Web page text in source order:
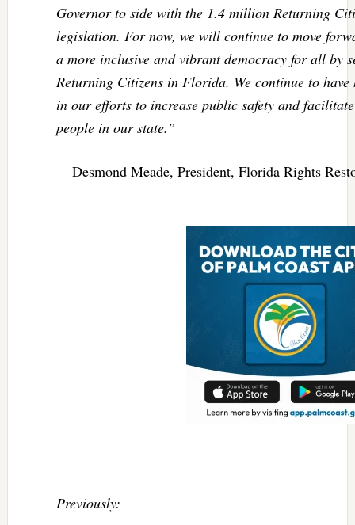
Governor to side with the 1.4 million Returning
legislation. For now, we will continue to move
a more inclusive and vibrant democracy for all by
Returning Citizens in Florida. We continue to
in our efforts to increase public safety and
people in our state.”
–Desmond Meade, President, Florida Rights
Previously: